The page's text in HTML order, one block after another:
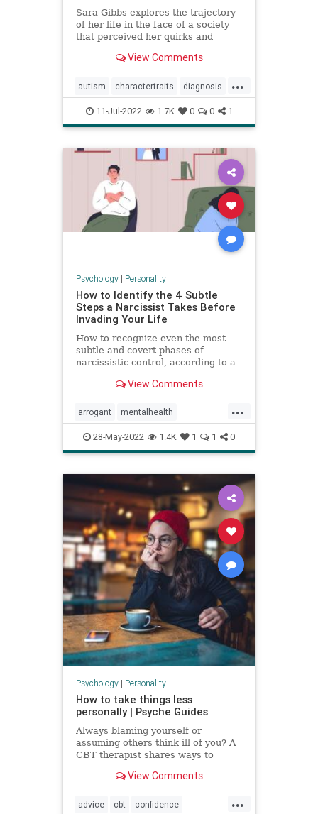
Sara Gibbs explores the trajectory
of her life in the face of a society
that perceived her quirks and
character traits, often
in.
View Comments
...
autism charactertraits diagnosis
personality psychology
revelations
11-Jul-2022 1.7K 0 0 1
Psychology| Personality
How to Identify the 4 Subtle
Steps a Narcissist Takes Before
Invading Your Life
How to recognize even the most
subtle and covert phases of
narcissistic control, according to a
View Comments
...
arrogant mentalhealth
narcissism personality
personalitydisorder
28-May-2022 1.4K 1 1 0
Psychology| Personality
How to take things less
personally | Psyche Guides
Always blaming yourself or
assuming others think ill of you? A
CBT therapist shares ways to
View Comments
...
advice cbt confidence